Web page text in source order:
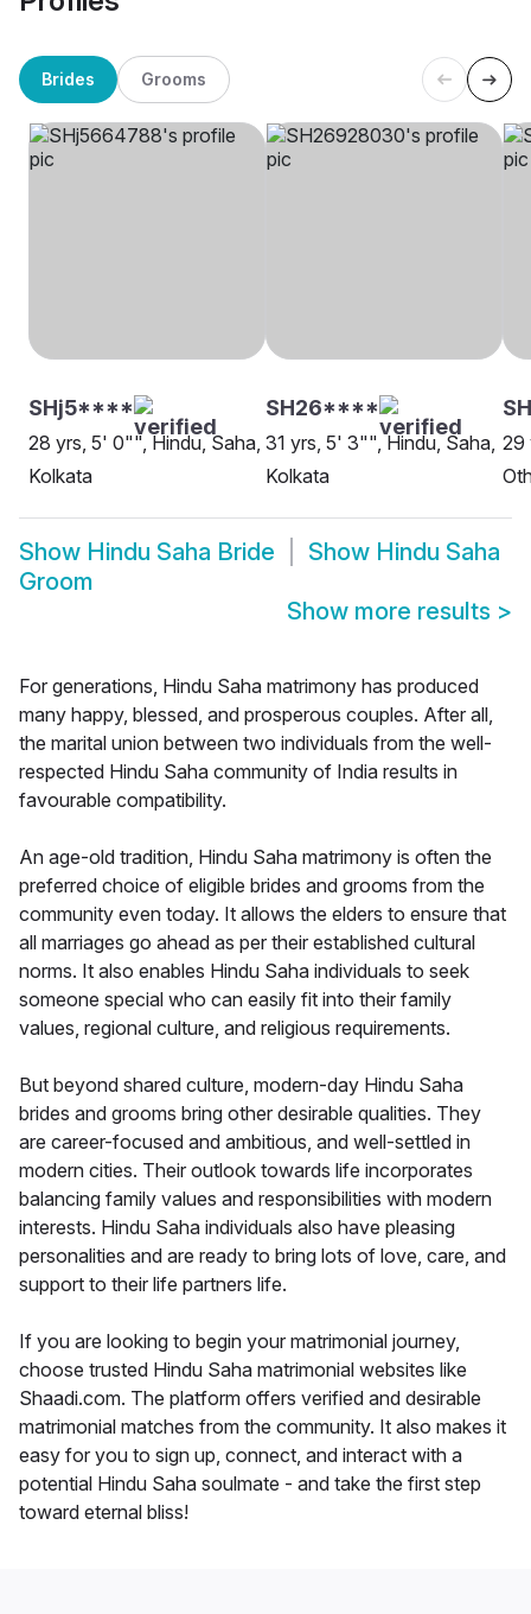
Brides Grooms
SHj5****
28 yrs, 5' 0"", Hindu, Saha,
Kolkata
SH26****
31 yrs, 5' 3"", Hindu, Saha,
Kolkata
29
Show Hindu Saha Bride Show Hindu Saha
Groom
Show more results >
For generations, Hindu Saha matrimony has produced
many happy, blessed, and prosperous couples. After all,
the marital union between two individuals from the well-
respected Hindu Saha community of India results in
favourable compatibility.
An age-old tradition, Hindu Saha matrimony is often the
preferred choice of eligible brides and grooms from the
community even today. It allows the elders to ensure that
all marriages go ahead as per their established cultural
norms. It also enables Hindu Saha individuals to seek
someone special who can easily fit into their family
values, regional culture, and religious requirements.
But beyond shared culture, modern-day Hindu Saha
brides and grooms bring other desirable qualities. They
are career-focused and ambitious, and well-settled in
modern cities. Their outlook towards life incorporates
balancing family values and responsibilities with modern
interests. Hindu Saha individuals also have pleasing
personalities and are ready to bring lots of love, care, and
support to their life partners life.
If you are looking to begin your matrimonial journey,
choose trusted Hindu Saha matrimonial websites like
Shaadi.com. The platform offers verified and desirable
matrimonial matches from the community. It also makes it
easy for you to sign up, connect, and interact with a
potential Hindu Saha soulmate - and take the first step
toward eternal bliss!